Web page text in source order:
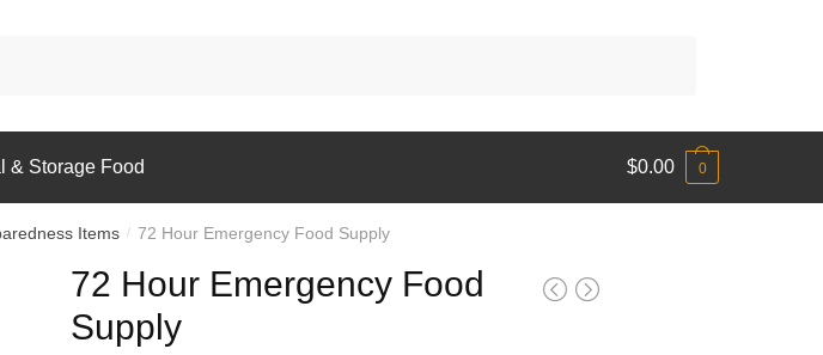
& Storage Food $0.00 0
Items / 72 Hour Emergency Food Supply
72 Hour Emergency Food
Supply